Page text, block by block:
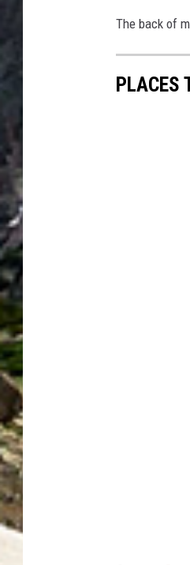
The back of
PLACES